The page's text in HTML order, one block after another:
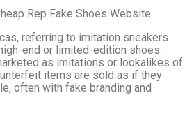
Rep Fake Shoes Website
referring to imitation sneakers
end or limited-edition shoes.
as imitations or lookalikes of
items are sold as if they
often with fake branding and